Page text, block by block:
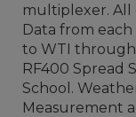
multiplexer. All
Data from
to WTI
RF400 Spread
School.
Measurement